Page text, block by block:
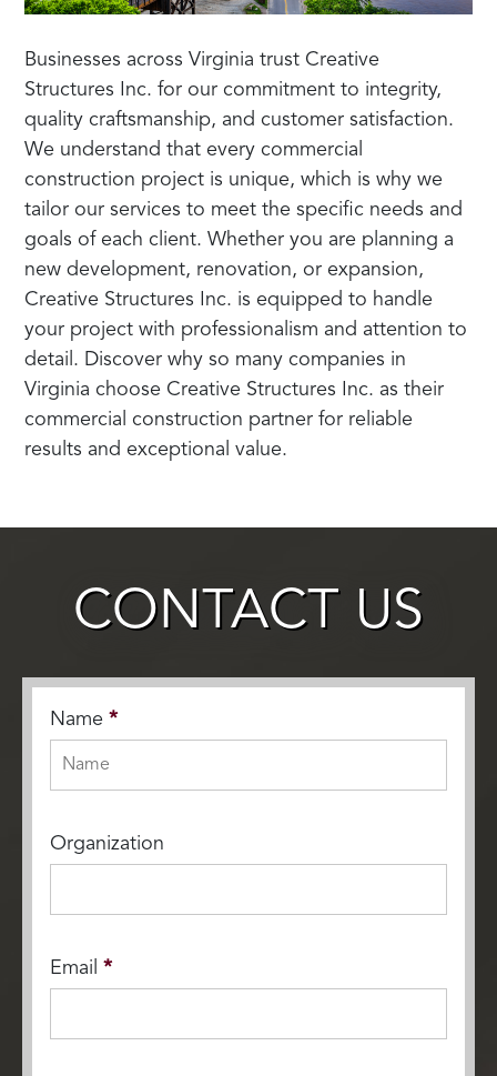
Businesses across Virginia trust Creative
Structures Inc. for our commitment to integrity,
quality craftsmanship, and customer satisfaction.
We understand that every commercial
construction project is unique, which is why we
tailor our services to meet the specific needs and
goals of each client. Whether you are planning a
new development, renovation, or expansion,
Creative Structures Inc. is equipped to handle
your project with professionalism and attention to
detail. Discover why so many companies in
Virginia choose Creative Structures Inc. as their
commercial construction partner for reliable
results and exceptional value.
CONTACT US
Name *
Organization
Email *